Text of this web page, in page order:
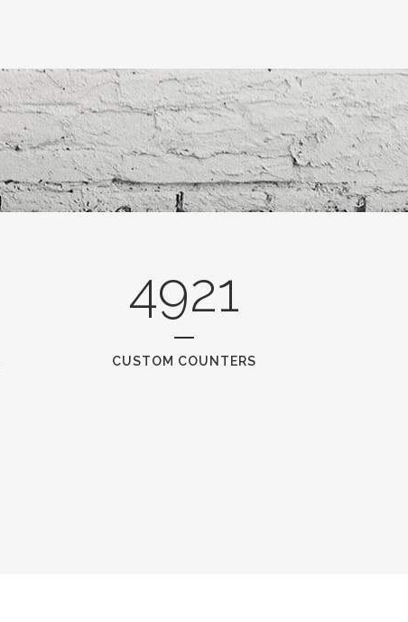
4921
CUSTOM COUNTERS